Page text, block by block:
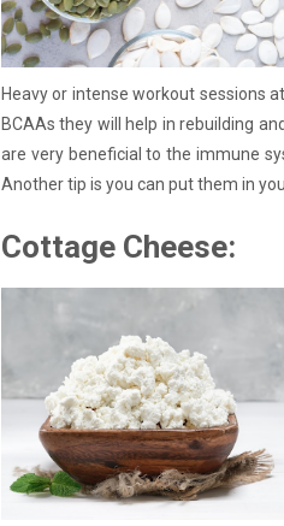
Heavy or intense workout sessions
BCAAs they will help in rebuilding
are very beneficial to the immune
Another tip is you can put them in
Cottage Cheese: